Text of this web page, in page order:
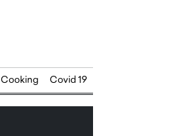
Cooking Covid 19